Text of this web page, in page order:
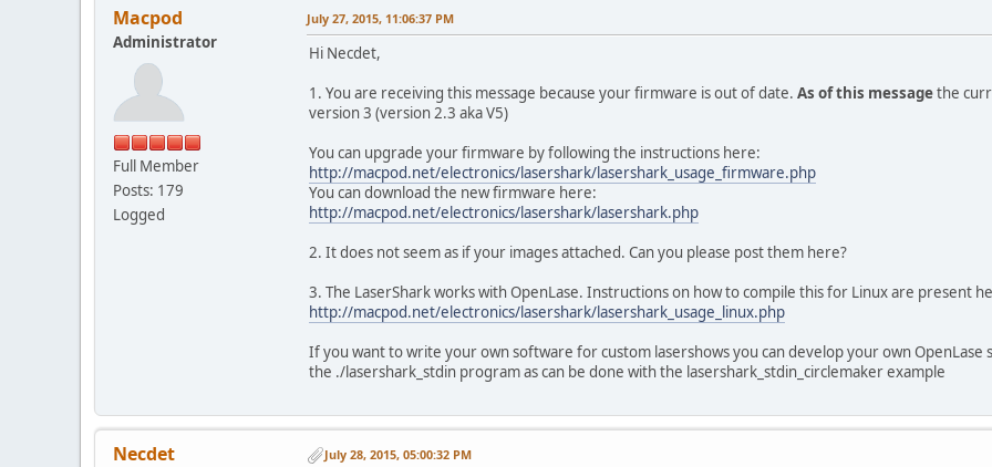
Macpod
Administrator
Full Member
Posts: 179
Logged
July 27, 2015, 11:06:37 PM
Hi Necdet,
1. You are receiving this message because your firmware is out of date. As of this messagethe
version 3 (version 2.3 aka V5)
You can upgrade your firmware by following the instructions here:
http://macpod.net/electronics/lasershark/lasershark_usage_firmware.php
You can download the new firmware here:
http://macpod.net/electronics/lasershark/lasershark.php
2. It does not seem as if your images attached. Can you please post them here?
3. The LaserShark works with OpenLase. Instructions on how to compile this for Linux are present
http://macpod.net/electronics/lasershark/lasershark_usage_linux.php
If you want to write your own software for custom lasershows you can develop your own
the ./lasershark_stdin program as can be done with the lasershark_stdin_circlemaker example
Necdet July 28, 2015, 05:00:32 PM